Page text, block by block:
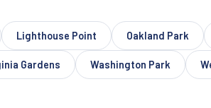
Lighthouse Point Oakland Park
Gardens Washington Park